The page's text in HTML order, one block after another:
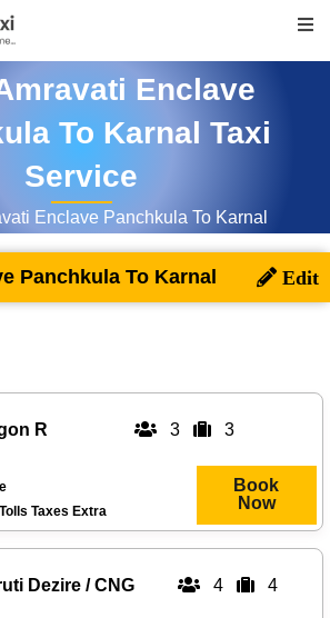
Enclave
To Karnal Taxi
Service
Enclave Panchkula To Karnal
Panchkula To Karnal
R 3 3
Taxes Extra
Book
Now
Dezire / CNG 4 4